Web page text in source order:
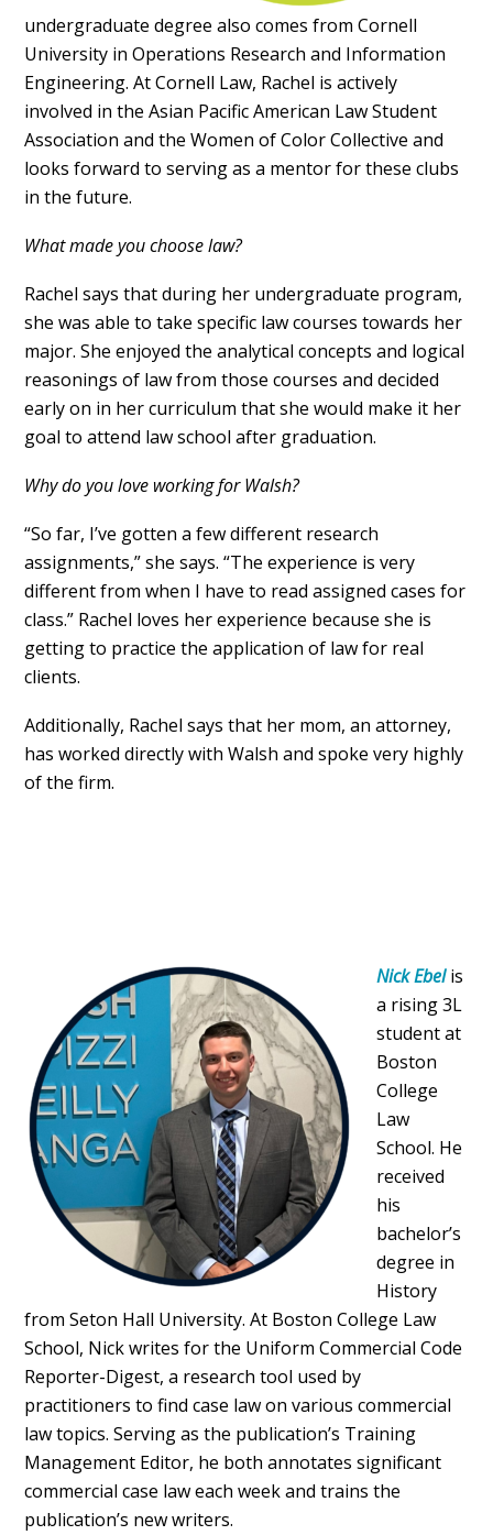
undergraduate degree also comes from Cornell
University in Operations Research and Information
Engineering. At Cornell Law, Rachel is actively
involved in the Asian Pacific American Law Student
Association and the Women of Color Collective and
looks forward to serving as a mentor for these clubs
in the future.
What made you choose law?
Rachel says that during her undergraduate program,
she was able to take specific law courses towards her
major. She enjoyed the analytical concepts and logical
reasonings of law from those courses and decided
early on in her curriculum that she would make it her
goal to attend law school after graduation.
Why do you love working for Walsh?
“So far, I’ve gotten a few different research
assignments,” she says. “The experience is very
different from when I have to read assigned cases for
class.” Rachel loves her experience because she is
getting to practice the application of law for real
clients.
Additionally, Rachel says that her mom, an attorney,
has worked directly with Walsh and spoke very highly
of the firm.
Nick Ebelis
a rising 3L
student at
Boston
College
Law
School. He
received
his
bachelor’s
degree in
History
from Seton Hall University. At Boston College Law
School, Nick writes for the Uniform Commercial Code
Reporter-Digest, a research tool used by
practitioners to find case law on various commercial
law topics. Serving as the publication’s Training
Management Editor, he both annotates significant
commercial case law each week and trains the
publication’s new writers.